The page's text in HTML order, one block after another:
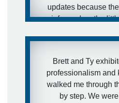
updates because
informed on the
to minute,
into getting a
getting a better law
case. They were
I'm definitely
Brett and Ty
professionalism and
walked me through
by step. We